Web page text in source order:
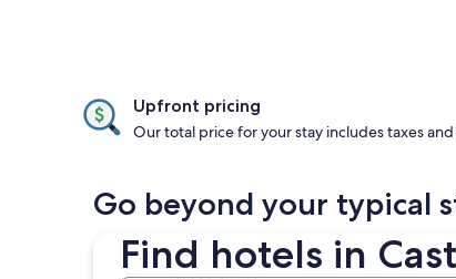
Find hotels in
Upfront pricing
Our total price for your stay includes taxes
Go beyond your typical
search for properties with a spa on site
search for